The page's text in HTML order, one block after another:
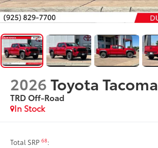
2026Toyota Tacoma
TRD Off-Road
In Stock
Total SRP68: